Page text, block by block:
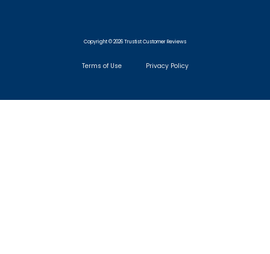
Copyright © 2026 Trustist Customer Reviews
Terms of Use Privacy Policy